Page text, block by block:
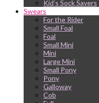
Kid’s Sock Savers
Swears
For the Rider
Small Foal
Foal
Small Mini
Mini
Large Mini
Small Pony
Pony
Galloway
Cob